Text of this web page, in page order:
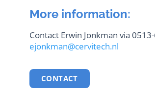
More information:
Contact Erwin Jonkman via
ejonkman@cervitech.nl
CONTACT